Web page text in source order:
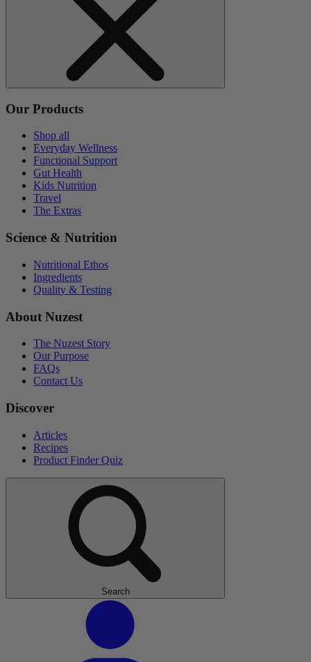
Our Products
Shop all
Everyday Wellness
Functional Support
Gut Health
Kids Nutrition
Travel
The Extras
Science & Nutrition
Nutritional Ethos
Ingredients
Quality & Testing
About Nuzest
The Nuzest Story
Our Purpose
FAQs
Contact Us
Discover
Articles
Recipes
Product Finder Quiz
Search